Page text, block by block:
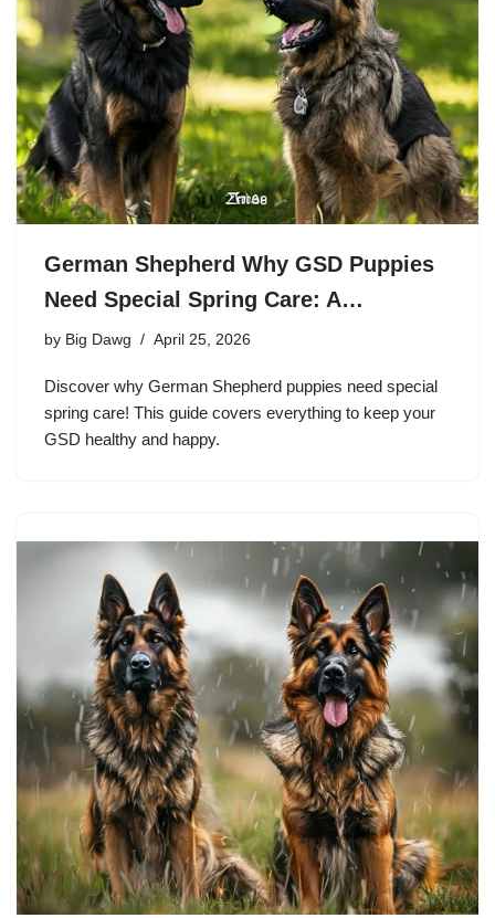
German Shepherd Why GSD Puppies
Need Special Spring Care: A…
by Big Dawg April 25, 2026
Discover why German Shepherd puppies need special
spring care! This guide covers everything to keep your
GSD healthy and happy.